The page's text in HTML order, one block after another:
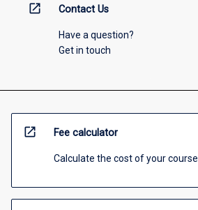
open_in_new Contact Us
Have a question?
Get in touch
open_in_new Fee calculator
Calculate the cost of your course